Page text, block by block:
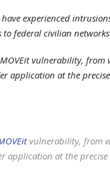
experienced
federal civilian
vulnerability,
application at the
vulnerability, from
application at the